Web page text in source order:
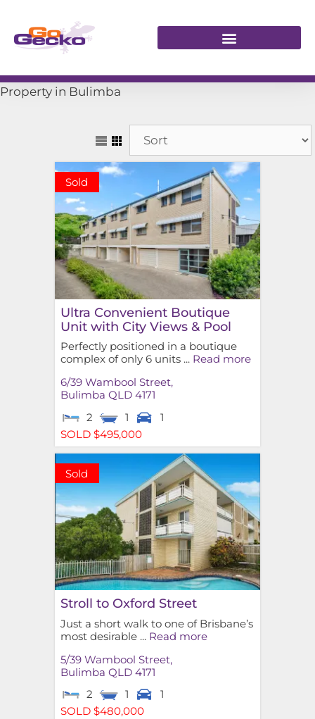
Property in Bulimba
Sold
Ultra Convenient Boutique
Unit with City Views & Pool
Perfectly positioned in a boutique
complex of only 6 units ... Read more
6/39 Wambool Street,
Bulimba QLD 4171
2
1
1
SOLD $495,000
Sold
Stroll to Oxford Street
Just a short walk to one of Brisbane’s
most desirable ... Read more
5/39 Wambool Street,
Bulimba QLD 4171
2
1
1
SOLD $480,000